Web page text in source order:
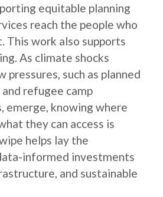
equitable planning
reach the people who
This work also supports
As climate shocks
pressures, such as planned
refugee camp
emerge, knowing where
they can access is
helps lay the
informed investments
and sustainable